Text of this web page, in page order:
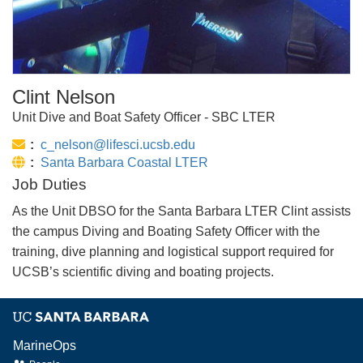
Clint Nelson
Unit Dive and Boat Safety Officer - SBC LTER
Email:
c_nelson@lifesci.ucsb.edu
Website:
Santa Barbara Coastal LTER
Job Duties
As the Unit DBSO for the Santa Barbara LTER Clint assists
the campus Diving and Boating Safety Officer with the
training, dive planning and logistical support required for
UCSB’s scientific diving and boating projects.
MarineOps